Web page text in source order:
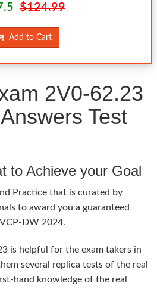
$124.99
Add to Cart
2V0-62.23
Test
to Achieve your Goal
Practice that is curated by
to award you a guaranteed
DW 2024.
is helpful for the exam takers in
several replica tests of the real
hand knowledge of the real